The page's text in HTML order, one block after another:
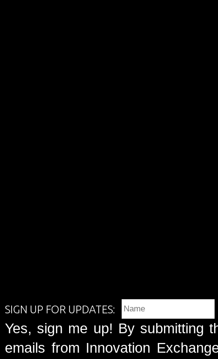
SIGN UP FOR UPDATES:
Yes, sign me up! By submitting
emails from Innovation